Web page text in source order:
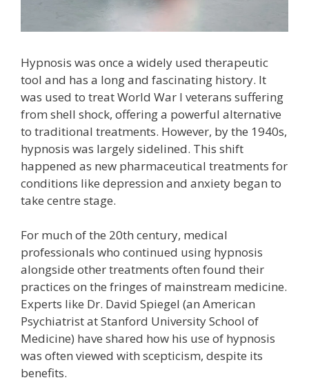
Hypnosis was once a widely used therapeutic
tool and has a long and fascinating history. It
was used to treat World War I veterans suffering
from shell shock, offering a powerful alternative
to traditional treatments. However, by the 1940s,
hypnosis was largely sidelined. This shift
happened as new pharmaceutical treatments for
conditions like depression and anxiety began to
take centre stage.
For much of the 20th century, medical
professionals who continued using hypnosis
alongside other treatments often found their
practices on the fringes of mainstream medicine.
Experts like Dr. David Spiegel (an American
Psychiatrist at Stanford University School of
Medicine) have shared how his use of hypnosis
was often viewed with scepticism, despite its
benefits.